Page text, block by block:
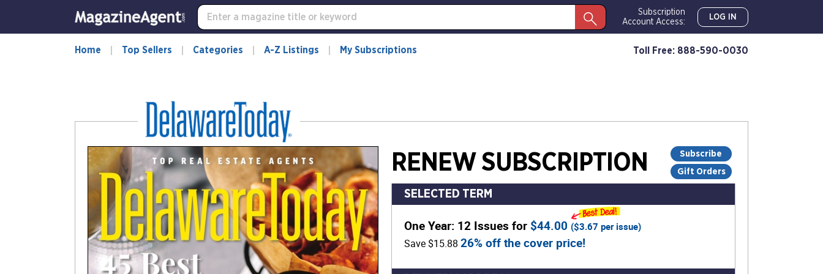
Subscription
Account Access:
LOG IN
Home Top Sellers Categories A-Z Listings My Subscriptions Toll Free: 888-590-0030
Subscribe
Gift Orders
RENEW SUBSCRIPTION
SELECTED TERM
One Year: 12 Issues for $44.00 ($3.67 per issue)
Save $15.8826% off the cover price!